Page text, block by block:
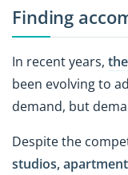
Finding
In recent years,
been evolving to
demand, but
Despite the
studios,